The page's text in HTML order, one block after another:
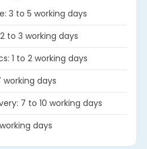
3 to 5 working days
to 3 working days
1 to 2 working days
days
7 to 10 working days
days